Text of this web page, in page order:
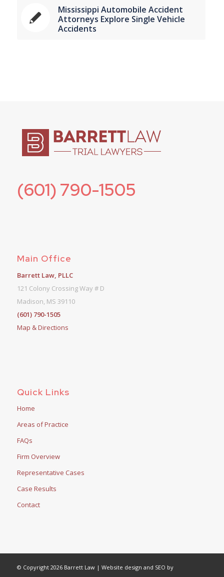
Mississippi Automobile Accident
Attorneys Explore Single Vehicle
Accidents
(601) 790-1505
Main Office
Barrett Law, PLLC
121 Colony Crossing Way # D
Madison, MS 39110
(601) 790-1505
Map & Directions
Quick Links
Home
Areas of Practice
FAQs
Firm Overview
Representative Cases
Case Results
Contact
© Copyright 2026 Barrett Law | Website design and SEO by